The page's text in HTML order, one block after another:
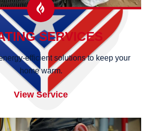
SERVICES
efficient solutions to keep your
home warm.
View Service